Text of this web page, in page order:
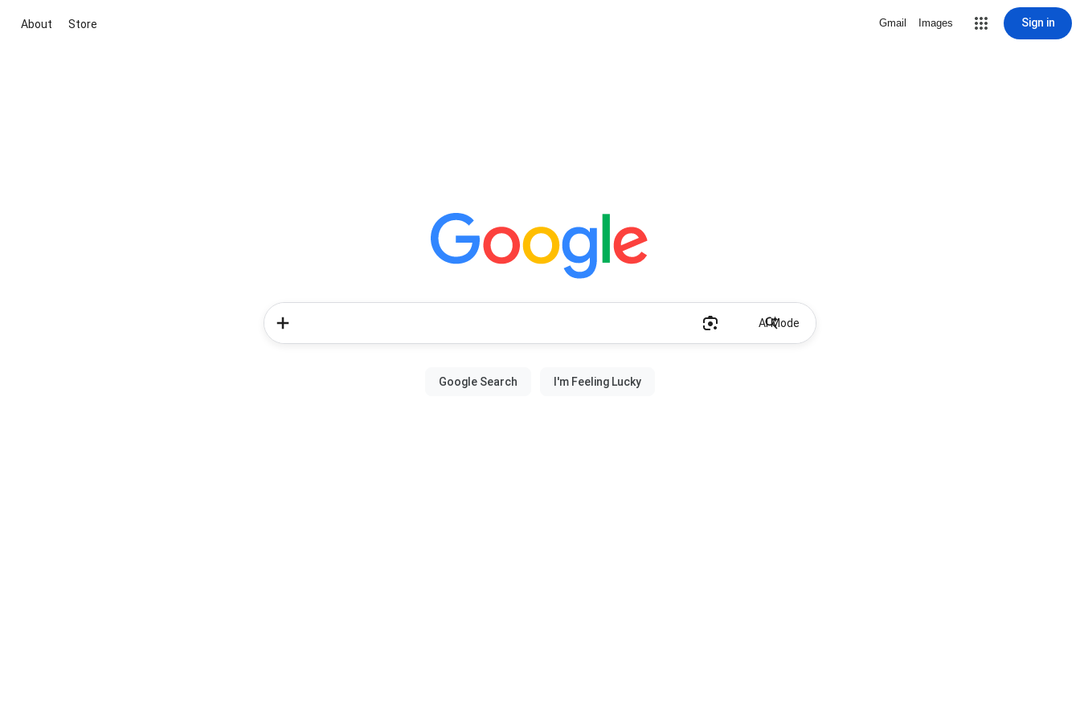
About Store Gmail Images Sign in
AI Mode